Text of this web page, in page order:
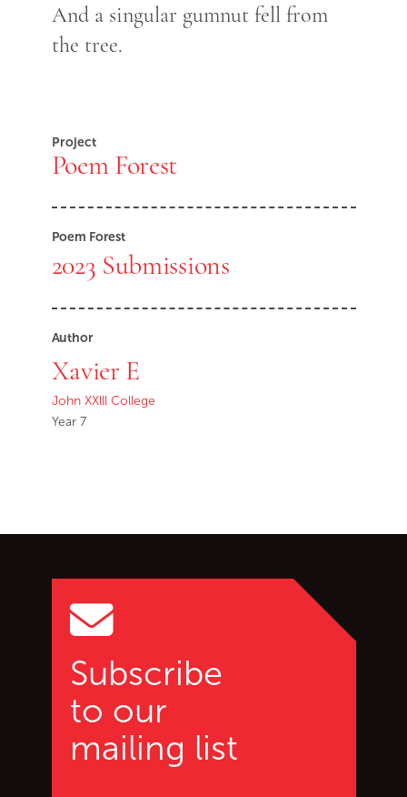
And a singular gumnut fell from
the tree.
Project
Poem Forest
Poem Forest
2023 Submissions
Author
Xavier E
John XXlll College
Year 7
Subscribe
to our
mailing list